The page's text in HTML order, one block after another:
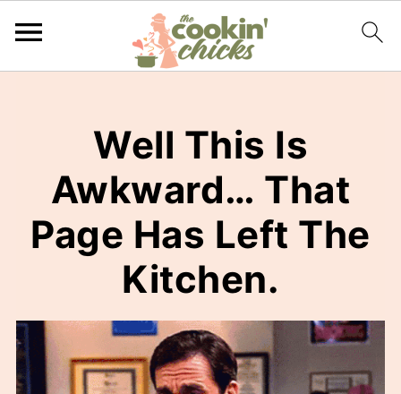
Well This Is
Awkward… That
Page Has Left The
Kitchen.